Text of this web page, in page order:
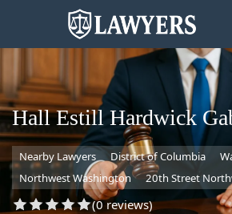
State
Hall Estill Hardwick
Nearby Lawyers District of Columbia
Northwest Washington
20th Street
(0 reviews)